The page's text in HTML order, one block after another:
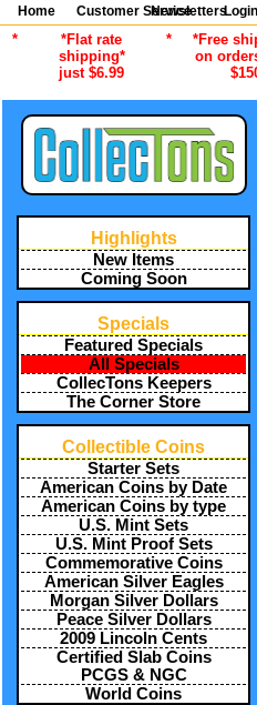
Home Customer Service
Newsletters
*
*Flat rate
shipping*
just $6.99
*
*Free
on
Highlights
New Items
Coming Soon
Specials
Featured Specials
All Specials
CollecTons Keepers
The Corner Store
Collectible Coins
Starter Sets
American Coins by Date
American Coins by type
U.S. Mint Sets
U.S. Mint Proof Sets
Commemorative Coins
American Silver Eagles
Morgan Silver Dollars
Peace Silver Dollars
2009 Lincoln Cents
Certified Slab Coins
PCGS & NGC
World Coins